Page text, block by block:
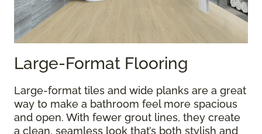
Large-Format Flooring
Large-format tiles and wide planks are a great
way to make a bathroom feel more spacious
and open. With fewer grout lines, they create
a clean, seamless look that’s both stylish and